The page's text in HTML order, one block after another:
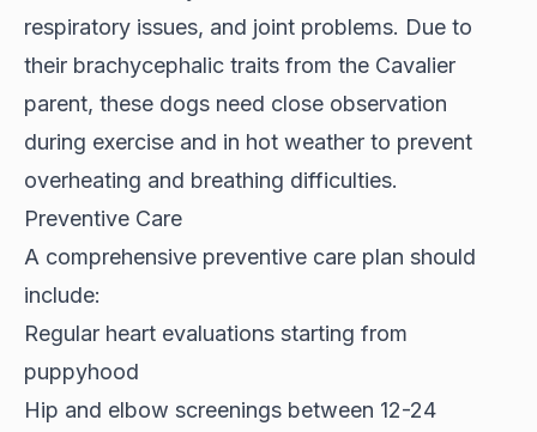
respiratory issues, and joint problems. Due to
their brachycephalic traits from the Cavalier
parent, these dogs need close observation
during exercise and in hot weather to prevent
overheating and breathing difficulties.
Preventive Care
A comprehensive preventive care plan should
include:
Regular heart evaluations starting from
puppyhood
Hip and elbow screenings between 12-24